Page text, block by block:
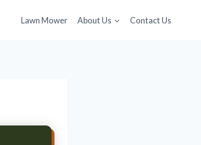
Lawn Mower About Us Contact Us